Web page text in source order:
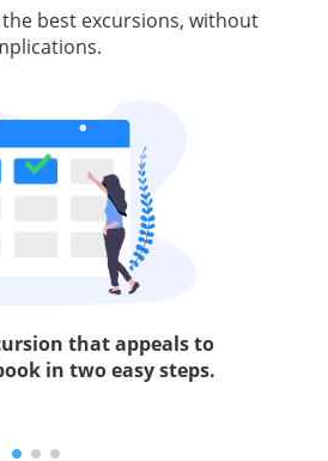
best excursions, without
that appeals to
in two easy steps.